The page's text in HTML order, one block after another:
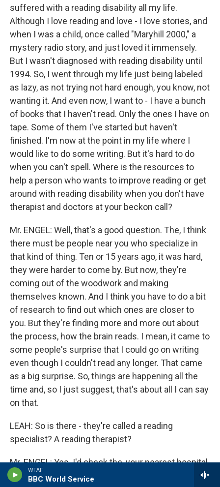
WFAE
BBC World Service
suffered with a reading disability all my life.
Although I love reading and love - I love stories, and
when I was a child, once called "Maryhill 2000," a
mystery radio story, and just loved it immensely.
But I wasn't diagnosed with reading disability until
1994. So, I went through my life just being labeled
as lazy, as not trying not hard enough, you know, not
wanting it. And even now, I want to - I have a bunch
of books that I haven't read. Only the ones I have on
tape. Some of them I've started but haven't
finished. I'm now at the point in my life where I
would like to do some writing. But it's hard to do
when you can't spell. Where is the resources to
help a person who wants to improve reading or get
around with reading disability when you don't have
therapist and doctors at your beckon call?
Mr. ENGEL: Well, that's a good question. The, I think
there must be people near you who specialize in
that kind of thing. Ten or 15 years ago, it was hard,
they were harder to come by. But now, they're
coming out of the woodwork and making
themselves known. And I think you have to do a bit
of research to find out which ones are closer to
you. But they're finding more and more out about
the process, how the brain reads. I mean, it came to
some people's surprise that I could go on writing
even though I couldn't read any longer. That came
as a big surprise. So, things are happening all the
time and, so I just suggest, that's about all I can say
on that.
LEAH: So is there - they're called a reading
specialist? A reading therapist?
Mr. ENGEL: Yes. I'd check the, your nearest hospital
and find out or get, go through your doctor who